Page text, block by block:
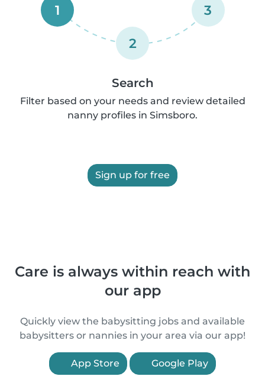
1
2
3
Search
Filter based on your needs and review detailed
nanny profiles in Simsboro.
Sign up for free
Care is always within reach with
our app
Quickly view the babysitting jobs and available
babysitters or nannies in your area via our app!
App Store Google Play